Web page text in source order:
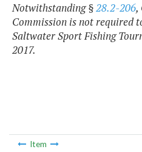
Notwithstanding §28.2-206,
Commission is not required
Saltwater Sport Fishing
2017.
Item